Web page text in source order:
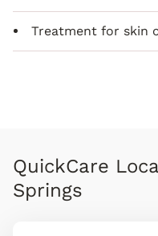
Treatment for skin
QuickCare
Springs